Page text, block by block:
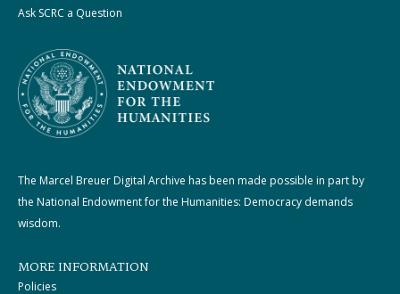
Ask SCRC a Question
The Marcel Breuer Digital Archive has been made possible in part by
the National Endowment for the Humanities: Democracy demands
wisdom.
MORE INFORMATION
Policies